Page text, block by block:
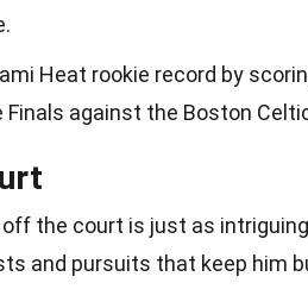
Heat rookie record by
Finals against the Boston
the court is just as
and pursuits that keep him